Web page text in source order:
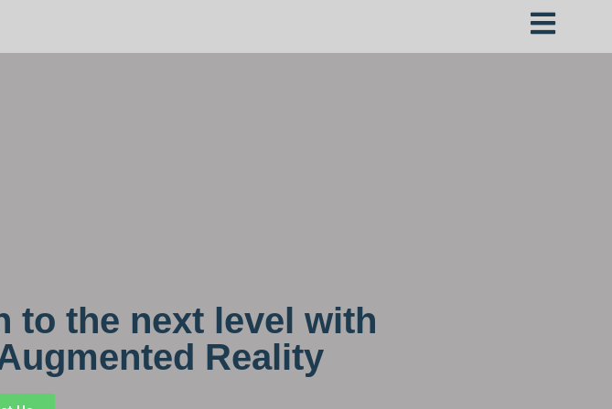
to the next level with
Reality